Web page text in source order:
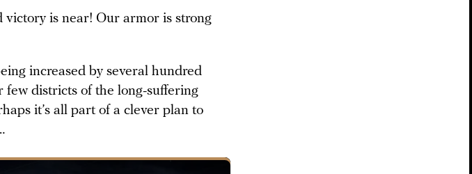
victory is near! Our armor is strong
increased by several hundred
few districts of the long-suffering
it’s all part of a clever plan to